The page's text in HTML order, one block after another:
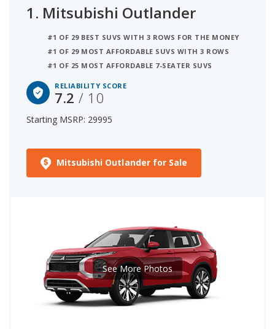
1. Mitsubishi Outlander
#1 OF 29 BEST SUVS WITH 3 ROWS FOR THE MONEY
#1 OF 29 MOST AFFORDABLE SUVS WITH 3 ROWS
#1 OF 25 MOST AFFORDABLE 7-SEATER SUVS
RELIABILITY SCORE
7.2/ 10
Starting MSRP: 29995
Mitsubishi Outlander for Sale
See More Photos